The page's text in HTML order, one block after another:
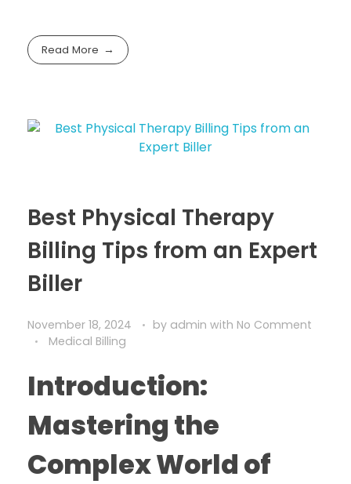
Read More
Best Physical Therapy
Billing Tips from an Expert
Biller
November 18, 2024 by admin with No Comment
Medical Billing
Introduction:
Mastering the
Complex World of